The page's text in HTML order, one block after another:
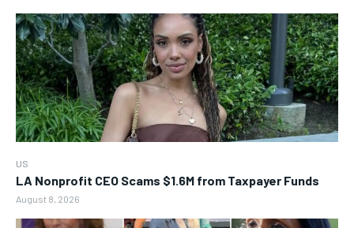
US
LA Nonprofit CEO Scams $1.6M from Taxpayer Funds
August 8, 2026